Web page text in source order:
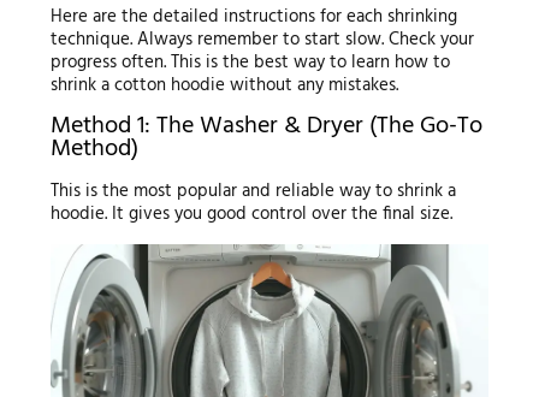
Here are the detailed instructions for each shrinking
technique. Always remember to start slow. Check your
progress often. This is the best way to learn how to
shrink a cotton hoodie without any mistakes.
Method 1: The Washer & Dryer (The Go-To
Method)
This is the most popular and reliable way to shrink a
hoodie. It gives you good control over the final size.